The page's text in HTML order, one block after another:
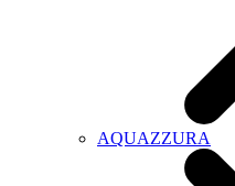
AQUAZZURA